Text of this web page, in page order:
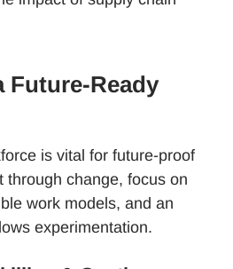
Future-Ready
is vital for future-proof
through change, focus on
work models, and an
experimentation.